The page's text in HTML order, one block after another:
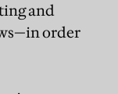
and
order